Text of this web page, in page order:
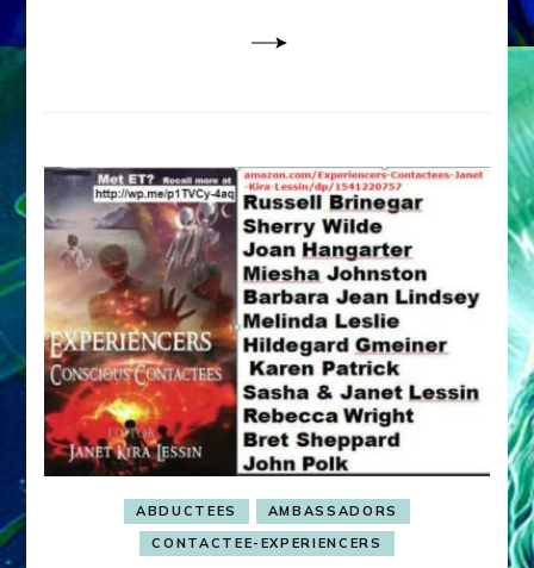
ABDUCTEES
AMBASSADORS
CONTACTEE-EXPERIENCERS